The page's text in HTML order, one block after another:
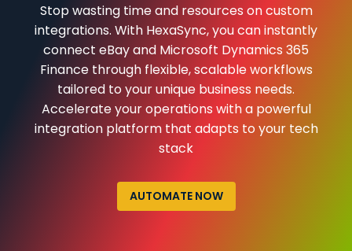
Stop wasting time and resources on custom
integrations. With HexaSync, you can instantly
connect eBay and Microsoft Dynamics 365
Finance through flexible, scalable workflows
tailored to your unique business needs.
Accelerate your operations with a powerful
integration platform that adapts to your tech
stack
AUTOMATE NOW